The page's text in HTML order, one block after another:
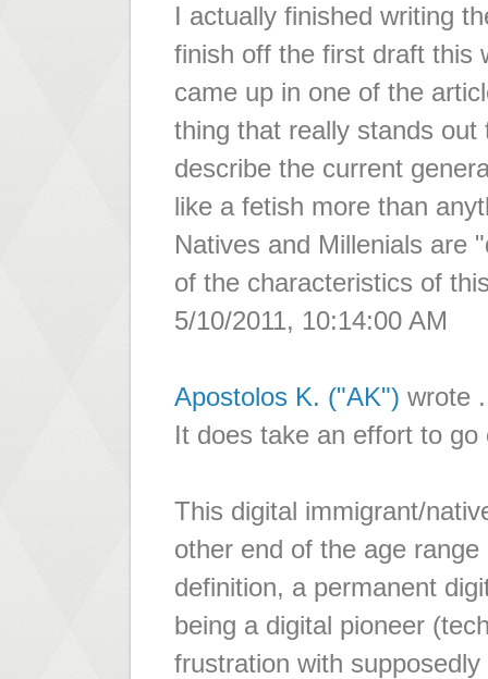
I actually finished writing
finish off the first draft this
came up in one of the
thing that really stands
describe the current
like a fetish more than
Natives and Millenials are
of the characteristics of
5/10/2011, 10:14:00 AM
Apostolos K. ("AK") wrote
It does take an effort to
This digital immigrant/
other end of the age
definition, a permanent
being a digital pioneer
frustration with